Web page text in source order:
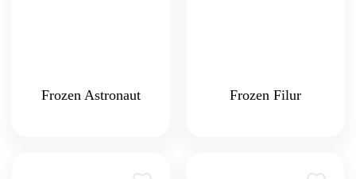
Frozen Astronaut Frozen Filur